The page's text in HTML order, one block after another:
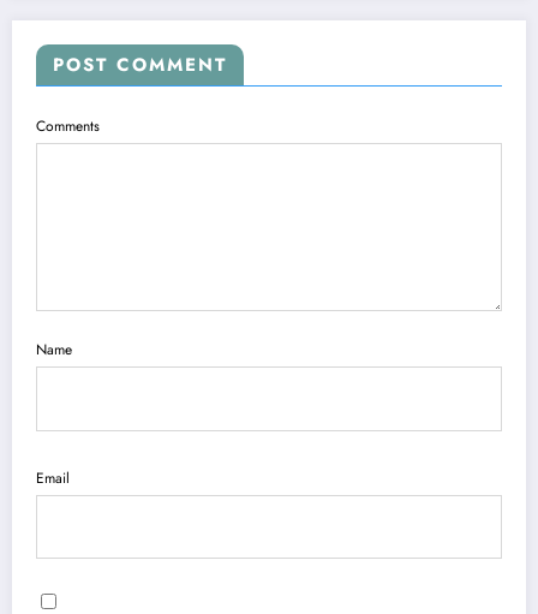
POST COMMENT
Comments
Name
Email